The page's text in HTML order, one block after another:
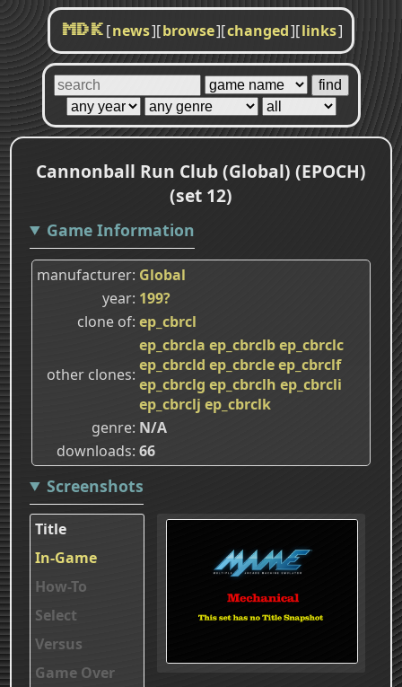
MDK [news][browse][changed][links]
Cannonball Run Club (Global) (EPOCH)
(set 12)
Game Information
manufacturer Global
year 199?
clone of ep_cbrcl
other clones
ep_cbrcla ep_cbrclbep_cbrclc
ep_cbrcld ep_cbrcleep_cbrclf
ep_cbrclg ep_cbrclh ep_cbrcli
ep_cbrclj ep_cbrclk
genre N/A
downloads 66
Screenshots
Title
In-Game
How-To
Select
Versus
Game Over